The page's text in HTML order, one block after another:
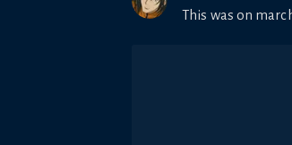
This was on